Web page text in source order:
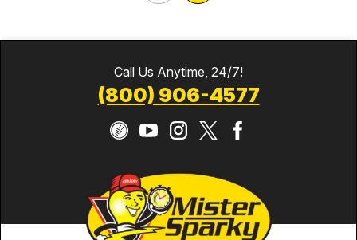
Call Us Anytime, 24/7!
(800) 906-4577